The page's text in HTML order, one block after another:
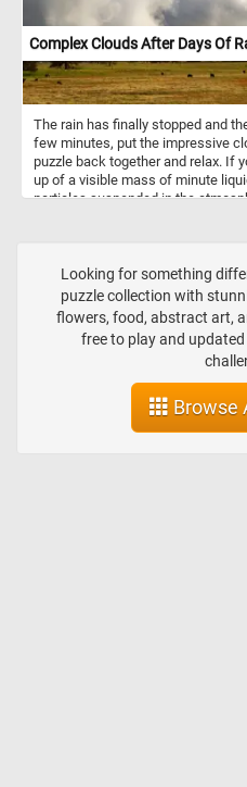
Complex Clouds After Days Of
The rain has finally stopped and
few minutes, put the impressive
puzzle back together and relax. If
up of a visible mass of minute
particles suspended in the
Looking for something
puzzle collection with
flowers, food, abstract art,
free to play and
Browse